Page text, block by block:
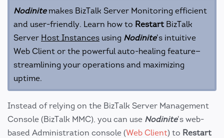
Nodinitemakes BizTalk Server Monitoring efficient
and user-friendly. Learn how to Restart BizTalk
Server Host Instances using Nodinite's intuitive
Web Client or the powerful auto-healing feature—
streamlining your operations and maximizing
uptime.
Instead of relying on the BizTalk Server Management
Console (BizTalk MMC), you can use Nodinite's web-
based Administration console (Web Client) to Restart